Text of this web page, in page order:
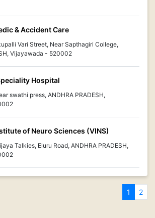
& Accident Care
Vari Street, Near Sapthagiri College,
Vijayawada - 520002
Hospital
swathi press, ANDHRA PRADESH,
of Neuro Sciences (VINS)
Talkies, Eluru Road, ANDHRA PRADESH,
1 2